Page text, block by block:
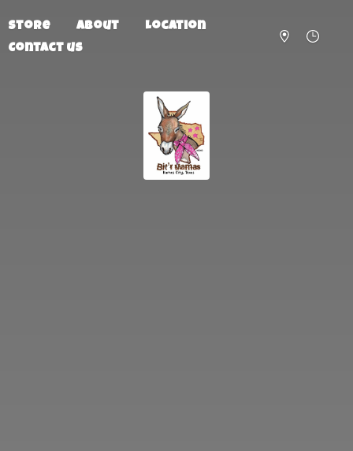
Store About
Location
Contact us